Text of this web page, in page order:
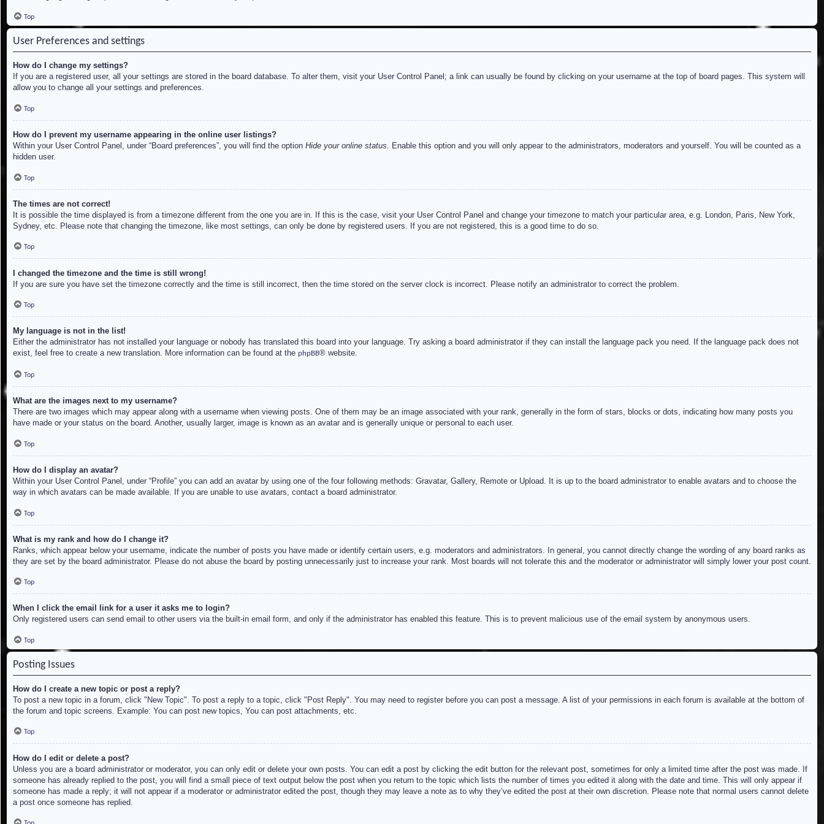
Top
User Preferences and settings
How do I change my settings?
If you are a registered user, all your settings are stored in the board database. To alter them, visit your User Control Panel; a link can usually be found by clicking on your username at the top of board pages. This system will
allow you to change all your settings and preferences.
Top
How do I prevent my username appearing in the online user listings?
Within your User Control Panel, under “Board preferences”, you will find the option Hide your online status. Enable this option and you will only appear to the administrators, moderators and yourself. You will be counted as a
hidden user.
Top
The times are not correct!
It is possible the time displayed is from a timezone different from the one you are in. If this is the case, visit your User Control Panel and change your timezone to match your particular area, e.g. London, Paris, New York,
Sydney, etc. Please note that changing the timezone, like most settings, can only be done by registered users. If you are not registered, this is a good time to do so.
Top
I changed the timezone and the time is still wrong!
If you are sure you have set the timezone correctly and the time is still incorrect, then the time stored on the server clock is incorrect. Please notify an administrator to correct the problem.
Top
My language is not in the list!
Either the administrator has not installed your language or nobody has translated this board into your language. Try asking a board administrator if they can install the language pack you need. If the language pack does not
exist, feel free to create a new translation. More information can be found at the phpBB® website.
Top
What are the images next to my username?
There are two images which may appear along with a username when viewing posts. One of them may be an image associated with your rank, generally in the form of stars, blocks or dots, indicating how many posts you
have made or your status on the board. Another, usually larger, image is known as an avatar and is generally unique or personal to each user.
Top
How do I display an avatar?
Within your User Control Panel, under “Profile” you can add an avatar by using one of the four following methods: Gravatar, Gallery, Remote or Upload. It is up to the board administrator to enable avatars and to choose the
way in which avatars can be made available. If you are unable to use avatars, contact a board administrator.
Top
What is my rank and how do I change it?
Ranks, which appear below your username, indicate the number of posts you have made or identify certain users, e.g. moderators and administrators. In general, you cannot directly change the wording of any board ranks as
they are set by the board administrator. Please do not abuse the board by posting unnecessarily just to increase your rank. Most boards will not tolerate this and the moderator or administrator will simply lower your post count.
Top
When I click the email link for a user it asks me to login?
Only registered users can send email to other users via the built-in email form, and only if the administrator has enabled this feature. This is to prevent malicious use of the email system by anonymous users.
Top
Posting Issues
How do I create a new topic or post a reply?
To post a new topic in a forum, click "New Topic". To post a reply to a topic, click "Post Reply". You may need to register before you can post a message. A list of your permissions in each forum is available at the bottom of
the forum and topic screens. Example: You can post new topics, You can post attachments, etc.
Top
How do I edit or delete a post?
Unless you are a board administrator or moderator, you can only edit or delete your own posts. You can edit a post by clicking the edit button for the relevant post, sometimes for only a limited time after the post was made. If
someone has already replied to the post, you will find a small piece of text output below the post when you return to the topic which lists the number of times you edited it along with the date and time. This will only appear if
someone has made a reply; it will not appear if a moderator or administrator edited the post, though they may leave a note as to why they’ve edited the post at their own discretion. Please note that normal users cannot delete
a post once someone has replied.